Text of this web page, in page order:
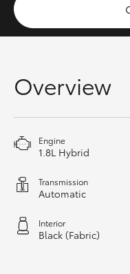
HiLux
Tundra
HiAce
Coaster
GR &
Overview
Engine
1.8L Hybrid
Transmission
Automatic
Interior
Black (Fabric)